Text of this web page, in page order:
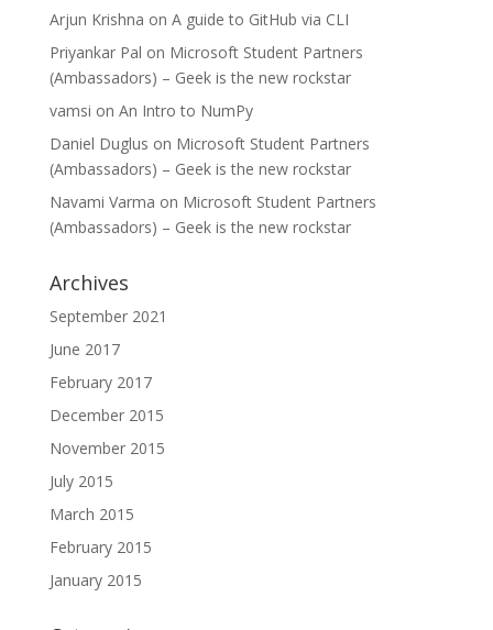
Arjun Krishna on A guide to GitHub via CLI
Priyankar Pal on Microsoft Student Partners
(Ambassadors) – Geek is the new rockstar
vamsi on An Intro to NumPy
Daniel Duglus on Microsoft Student Partners
(Ambassadors) – Geek is the new rockstar
Navami Varma on Microsoft Student Partners
(Ambassadors) – Geek is the new rockstar
Archives
September 2021
June 2017
February 2017
December 2015
November 2015
July 2015
March 2015
February 2015
January 2015